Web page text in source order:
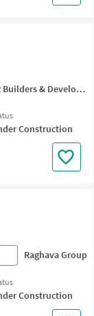
AVR Builders & Developers
Construction
Raghava Group
Construction